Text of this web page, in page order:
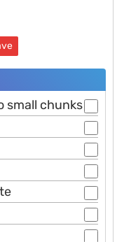
small chunks